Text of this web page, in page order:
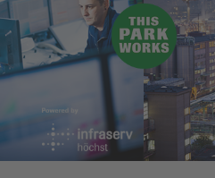
Contact
Locator